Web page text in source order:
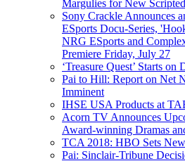
Margulies for New
Sony Crackle Announces
ESports Docu-Series,
NRG ESports and
Premiere Friday, July 27
‘Treasure Quest’ Starts
Pai to Hill: Report on Net
Imminent
IHSE USA Products at
Acorn TV Announces
Award-winning Dramas
TCA 2018: HBO Sets
Pai: Sinclair-Tribune